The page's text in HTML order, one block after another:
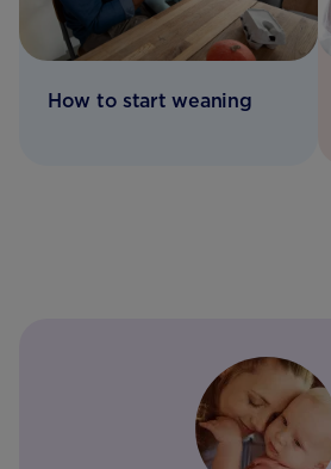
How to start weaning